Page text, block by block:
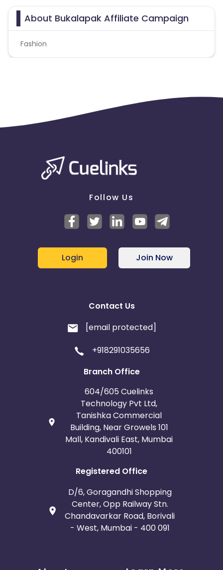
About Bukalapak Affiliate Campaign
Fashion
Follow Us
Login Join Now
Contact Us
[email protected]
+918291035656
Branch Office
604/605 Cuelinks
Technology Pvt Ltd,
Tanishka Commercial
Building, Near Growels 101
Mall, Kandivali East, Mumbai
400101
Registered Office
D/6, Goragandhi Shopping
Center, Opp Railway Stn.
Chandavarkar Road, Borivali
- West, Mumbai - 400 091